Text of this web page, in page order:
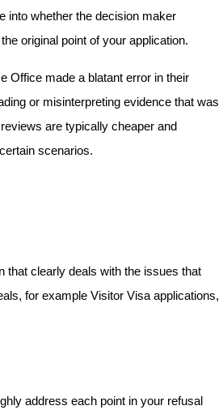
into whether the decision maker
original point of your application.
Office made a blatant error in their
or misinterpreting evidence that was
are typically cheaper and
scenarios.
that clearly deals with the issues that
for example Visitor Visa applications,
address each point in your refusal